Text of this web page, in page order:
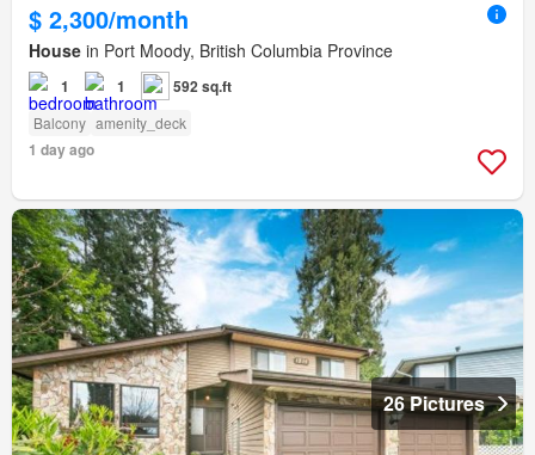
$ 2,300/month
House in Port Moody, British Columbia Province
1 1 592 sq.ft
Balcony amenity_deck
1 day ago
26 Pictures